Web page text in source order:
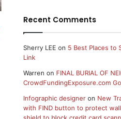
Recent Comments
Sherry LEE on 5 Best Places to
Link
Warren on FINAL BURIAL OF
CrowdFundingExposure.com
Infographic designeron New
with FIND button to protect